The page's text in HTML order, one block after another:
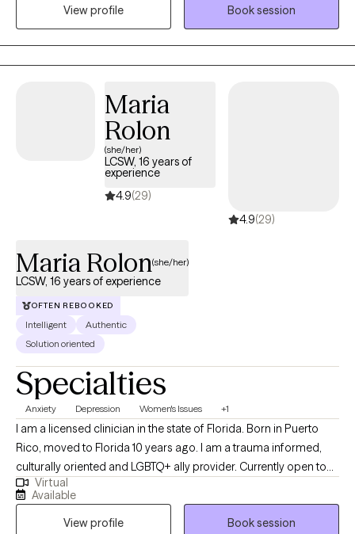
walk alongside you as we face life's challenges, helping you to
find clarity, strength, and healthier ways of living. Together, we will
work on creating real change so you can experience peace and
freedom.
View profile
Book session
Maria
Rolon
(she/her)
LCSW, 16 years of
experience
4.9(29)
4.9(29)
Maria Rolon(she/her)
LCSW, 16 years of experience
OFTEN REBOOKED
Intelligent
Authentic
Solution oriented
Specialties
Anxiety Depression Women's Issues +1
I am a licensed clinician in the state of Florida. Born in Puerto
Rico, moved to Florida 10 years ago. I am a trauma informed,
culturally oriented and LGBTQ+ ally provider. Currently open to
work with woman struggling with perinatal mental health
challenges that also has survive trauma in childhood or in
lifespan, and diverse population of adults experiencing PTSD,
Virtual
Available
View profile
Book session